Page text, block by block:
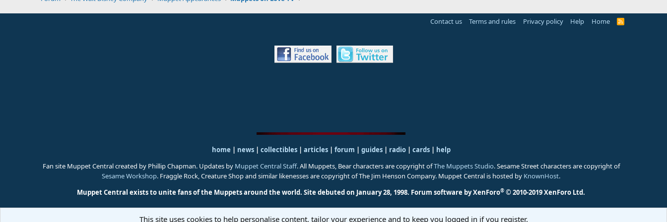
Contact us Terms and rules Privacy policy Help Home
R
home | news | collectibles | articles | forum | guides| radio| cards| help
Fan site Muppet Central created by Phillip Chapman. Updates by Muppet Central Staff. All Muppets, Bear characters are copyright ofThe Muppets Studio. Sesame Street characters are copyright of
Sesame Workshop. Fraggle Rock, Creature Shop and similar likenesses are copyright of The Jim Henson Company. Muppet Central is hosted by KnownHost.
Muppet Central exists to unite fans of the Muppets around the world. Site debuted on January 28, 1998. Forum software by XenForo® © 2010-2019 XenForo Ltd.
This site uses cookies to help personalise content, tailor your experience and to keep you logged in if you register.